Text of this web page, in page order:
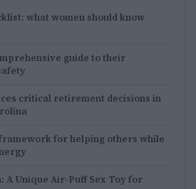
what women should know
guide to their
critical retirement decisions in
for helping others while
A Unique Air-Puff Sex Toy for